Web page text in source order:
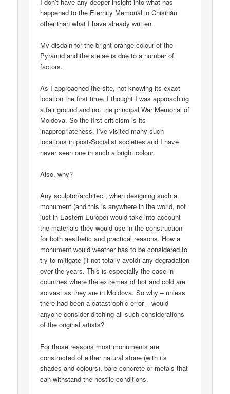
happened to the Eternity Memorial in Chișinău
other than what I have already written.
My disdain for the bright orange colour of the
Pyramid and the stelae is due to a number of
factors.
As I approached the site, not knowing its exact
location the first time, I thought I was approaching
a fair ground and not the principal War Memorial of
Moldova. So the first criticism is its
inappropriateness. I’ve visited many such
locations in post-Socialist societies and I have
never seen one in such a bright colour.
Also, why?
Any sculptor/architect, when designing such a
monument (and this is anywhere in the world, not
just in Eastern Europe) would take into account
the materials they would use in the construction
for both aesthetic and practical reasons. How a
monument would weather has to be considered to
try to mitigate (if not totally avoid) any degradation
over the years. This is especially the case in
countries where the extremes of hot and cold are
so vast as they are in Moldova. So why – unless
there had been a catastrophic error – would
anyone consider ditching all such considerations
of the original artists?
For those reasons most monuments are
constructed of either natural stone (with its
shades and colours), bare concrete or metals that
can withstand the hostile conditions.